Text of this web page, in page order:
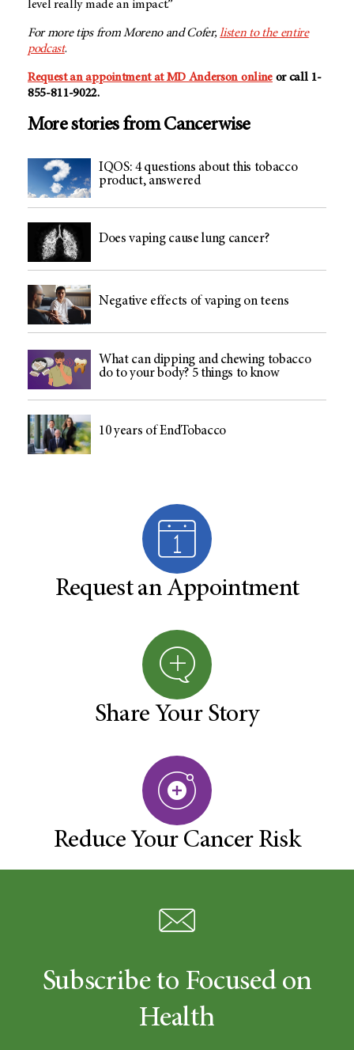
level really made an impact.”
For more tips from Moreno and Cofer,listen to the entire
podcast.
Request an appointment at MD Anderson onlineor call 1-
855-811-9022.
More stories from Cancerwise
IQOS: 4 questions about this tobacco
product, answered
Does vaping cause lung cancer?
Negative effects of vaping on teens
What can dipping and chewing tobacco
do to your body? 5 things to know
10 years of EndTobacco
Request an Appointment
Share Your Story
Reduce Your Cancer Risk
Subscribe to Focused on
Health